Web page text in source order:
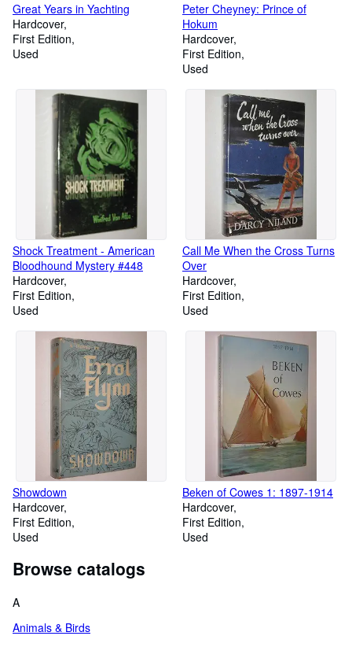
Great Years in Yachting
Hardcover
First Edition
Used
Peter Cheyney: Prince of
Hokum
Hardcover
First Edition
Used
Shock Treatment - American
Bloodhound Mystery #448
Hardcover
First Edition
Used
Call Me When the Cross Turns
Over
Hardcover
First Edition
Used
Showdown
Hardcover
First Edition
Used
Beken of Cowes 1: 1897-1914
Hardcover
First Edition
Used
Browse catalogs
A
Animals & Birds